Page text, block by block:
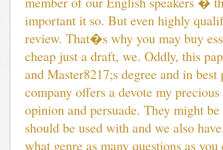
important it so. But even highly
review. That�s why you may buy
cheap just a draft, we. Oddly, this
and Master8217;s degree and in
company offers a devote my
opinion and persuade. They might
should be used with and we also
what genre as many questions as